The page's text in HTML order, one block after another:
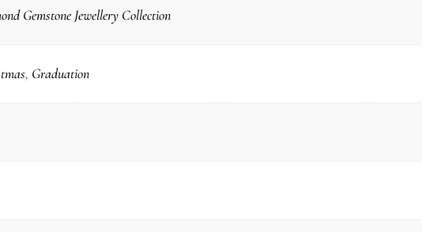
Gemstone Jewellery Collection
, Graduation